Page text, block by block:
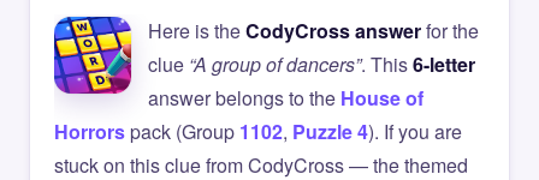
Here is theCodyCross answerfor the
clue “A group of dancers”. This6-letter
answer belongs to the House of
Horrorspack (Group 1102, Puzzle 4). If you are
stuck on this clue from CodyCross — the themed